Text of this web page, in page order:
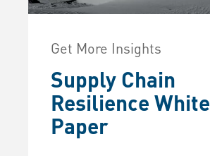
Get More Insights
Supply Chain
Resilience White
Paper